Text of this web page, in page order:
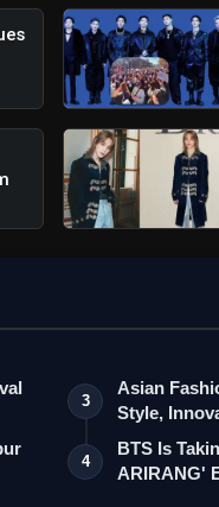
3
Asian
Style,
4
BTS Is
ARIRANG'